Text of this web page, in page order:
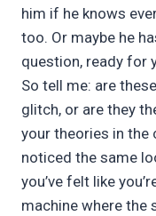
him if he knows
too. Or maybe he
question, ready for
So tell me: are
glitch, or are they
your theories in the
noticed the same
you’ve felt like
machine where the